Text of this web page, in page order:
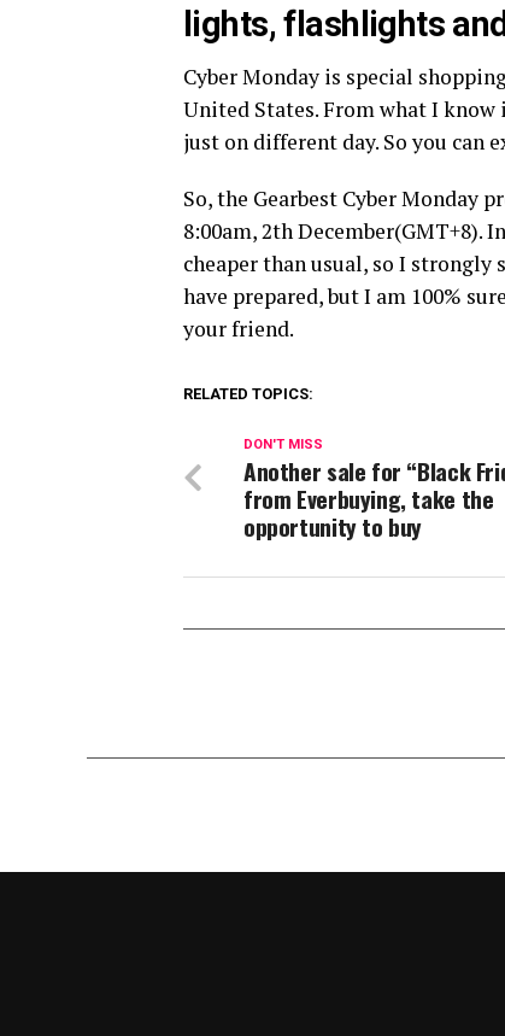
lights, flashlights
Cyber Monday is special
United States. From what I
just on different day. So you can
So, the Gearbest Cyber Monday
8:00am, 2th
cheaper than usual, so I
have prepared, but I am 100%
your friend.
RELATED TOPICS:
DON'T MISS
Another sale for “Black
from Everbuying, take the
opportunity to buy